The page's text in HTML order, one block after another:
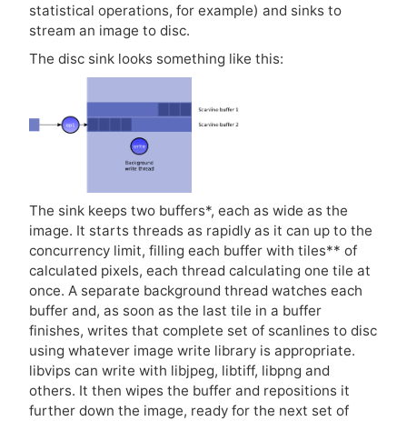
statistical operations, for example) and sinks to
stream an image to disc.
The disc sink looks something like this:
The sink keeps two buffers*, each as wide as the
image. It starts threads as rapidly as it can up to the
concurrency limit, filling each buffer with tiles** of
calculated pixels, each thread calculating one tile at
once. A separate background thread watches each
buffer and, as soon as the last tile in a buffer
finishes, writes that complete set of scanlines to disc
using whatever image write library is appropriate.
libvips can write with libjpeg, libtiff, libpng and
others. It then wipes the buffer and repositions it
further down the image, ready for the next set of